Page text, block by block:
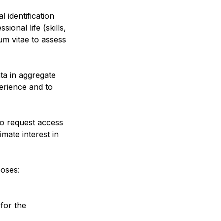
identification
life (skills,
vitae to assess
in aggregate
and to
request access
interest in
for the